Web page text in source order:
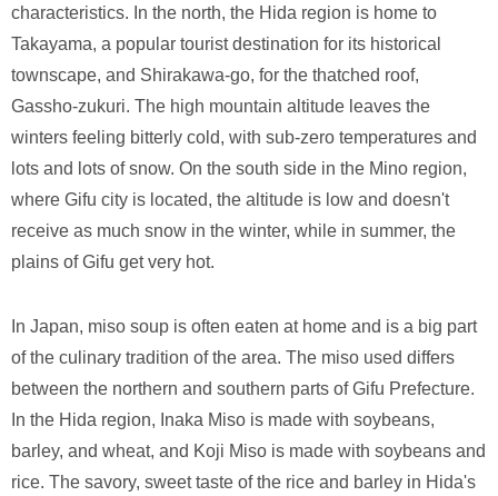
characteristics. In the north, the Hida region is home to
Takayama, a popular tourist destination for its historical
townscape, and Shirakawa-go, for the thatched roof,
Gassho-zukuri. The high mountain altitude leaves the
winters feeling bitterly cold, with sub-zero temperatures and
lots and lots of snow. On the south side in the Mino region,
where Gifu city is located, the altitude is low and doesn't
receive as much snow in the winter, while in summer, the
plains of Gifu get very hot.
In Japan, miso soup is often eaten at home and is a big part
of the culinary tradition of the area. The miso used differs
between the northern and southern parts of Gifu Prefecture.
In the Hida region, Inaka Miso is made with soybeans,
barley, and wheat, and Koji Miso is made with soybeans and
rice. The savory, sweet taste of the rice and barley in Hida's